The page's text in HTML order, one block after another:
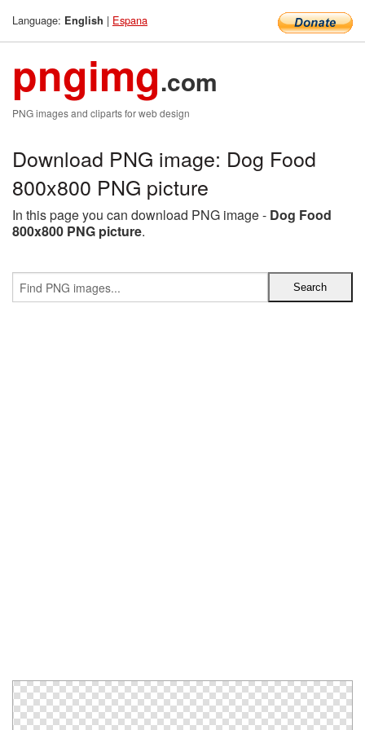
Language: English | Espana
pngimg.com
PNG images and cliparts for web design
Download PNG image: Dog Food
800x800 PNG picture
In this page you can download PNG image - Dog Food
800x800 PNG picture.